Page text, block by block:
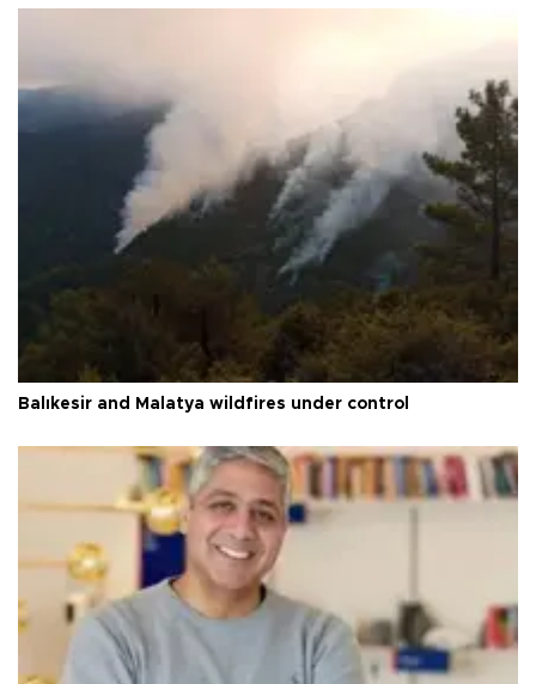
Balıkesir and Malatya wildfires under control